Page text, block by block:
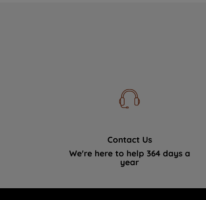
Contact Us
We're here to help 364 days a
year